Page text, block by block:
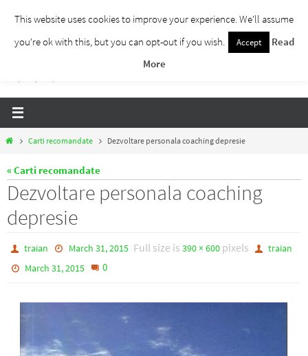
contentTraieste Liber
Un blog despre dezvoltare personala, puterea prezentului si eliberarea de ganduri,
HomeCarti recomandate Dezvoltare personala coaching depresie
« Carti recomandate
Dezvoltare personala coaching
depresie
traian March 31, 2015 Full size is 390 × 600pixels
traian
March 31, 2015
0
This website uses cookies to improve your experience. We'll assume
you're ok with this, but you can opt-out if you wish.
Accept
Read
More